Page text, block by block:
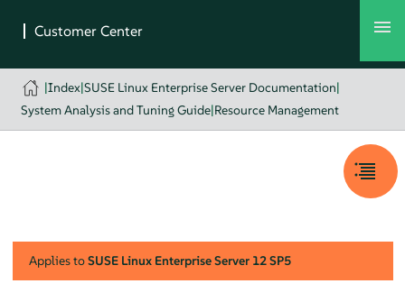
|Index|SUSE Linux Enterprise Server Documentation|
System Analysis and Tuning Guide|Resource Management
Applies toSUSE Linux Enterprise Server 12 SP5